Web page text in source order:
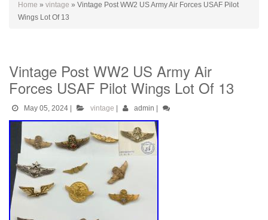
Home » vintage » Vintage Post WW2 US Army Air Forces USAF Pilot
Wings Lot Of 13
Vintage Post WW2 US Army Air
Forces USAF Pilot Wings Lot Of 13
May 05, 2024 vintage admin